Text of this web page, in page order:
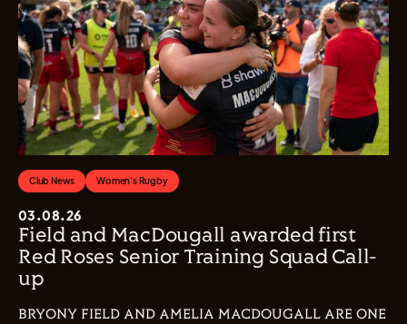
Club News Women's Rugby
03.08.26
Field and MacDougall awarded first
Red Roses Senior Training Squad Call-
up
BRYONY FIELD AND AMELIA MACDOUGALL ARE ONE